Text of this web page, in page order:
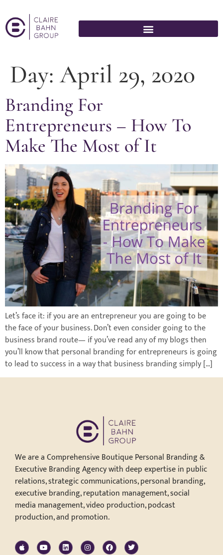
Day: April 29, 2020
Branding For
Entrepreneurs – How To
Make The Most of It
Let’s face it: if you are an entrepreneur you are going to be
the face of your business. Don’t even consider going to the
business brand route— if you’ve read any of my blogs then
you’ll know that personal branding for entrepreneurs is going
to lead to success in a way that business branding simply […]
We are a Comprehensive Boutique Personal Branding &
Executive Branding Agency with deep expertise in public
relations, strategic communications, personal branding,
executive branding, reputation management, social
media management, video production, podcast
production, and promotion.